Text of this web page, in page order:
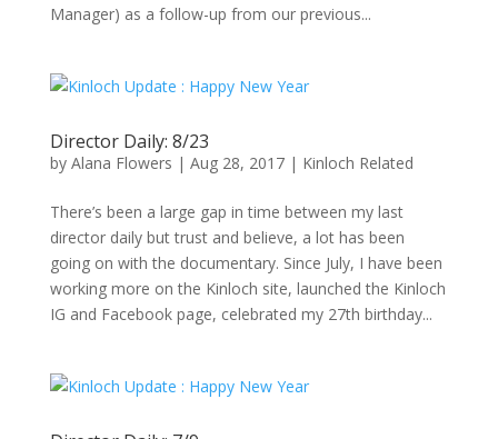
Manager) as a follow-up from our previous...
Director Daily: 8/23
by Alana Flowers | Aug 28, 2017| Kinloch Related
There’s been a large gap in time between my last
director daily but trust and believe, a lot has been
going on with the documentary. Since July, I have been
working more on the Kinloch site, launched the Kinloch
IG and Facebook page, celebrated my 27th birthday...